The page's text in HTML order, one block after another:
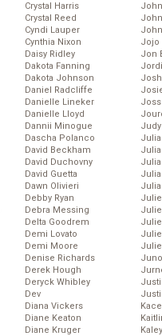
Crystal Harris
Crystal Reed
Cyndi Lauper
Cynthia Nixon
Daisy Ridley
Dakota Fanning
Dakota Johnson
Daniel Radcliffe
Danielle Lineker
Danielle Lloyd
Dannii Minogue
Dascha Polanco
David Beckham
David Duchovny
David Guetta
Dawn Olivieri
Debby Ryan
Debra Messing
Delta Goodrem
Demi Lovato
Demi Moore
Denise Richards
Derek Hough
Deryck Whibley
Dev
Diana Vickers
Diane Keaton
Diane Kruger
Jojo
Jon